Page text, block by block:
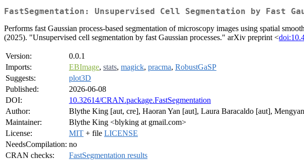
FastSegmentation: Unsupervised Cell Segmentation by Fast
Performs fast Gaussian process-based segmentation of microscopy images using spatial
(2025). "Unsupervised cell segmentation by fast Gaussian processes." arXiv preprint <
Version:
0.0.1
Imports:
EBImage, stats, magick, pracma, RobustGaSP
Suggests:
plot3D
Published:
2026-06-08
DOI:
10.32614/CRAN.package.FastSegmentation
Author:
Blythe King [aut, cre], Haoran Yan [aut], Laura Baracaldo [aut],
Maintainer:
Blythe King <blyking at gmail.com>
License:
MIT + file LICENSE
NeedsCompilation: no
CRAN checks:
FastSegmentation results